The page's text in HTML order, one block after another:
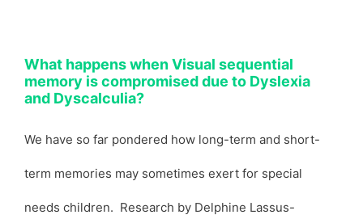
What happens when Visual sequential
memory is compromised due to Dyslexia
and Dyscalculia?
We have so far pondered how long-term and short-
term memories may sometimes exert for special
needs children. Research by Delphine Lassus-